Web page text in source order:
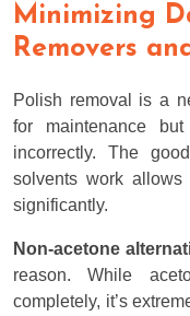
Minimizing
Removers
Polish removal is a
for maintenance
incorrectly. The
solvents work
significantly.
Non-acetone
reason. While
completely, it’s